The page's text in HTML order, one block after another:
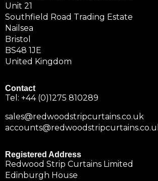
Unit 21
Southfield Road Trading Estate
Nailsea
Bristol
BS48 1JE
United Kingdom
Contact
Tel: +44 (0)1275 810289
sales@redwoodstripcurtains.co.uk
Registered Address
Redwood Strip Curtains Limited
Edinburgh House